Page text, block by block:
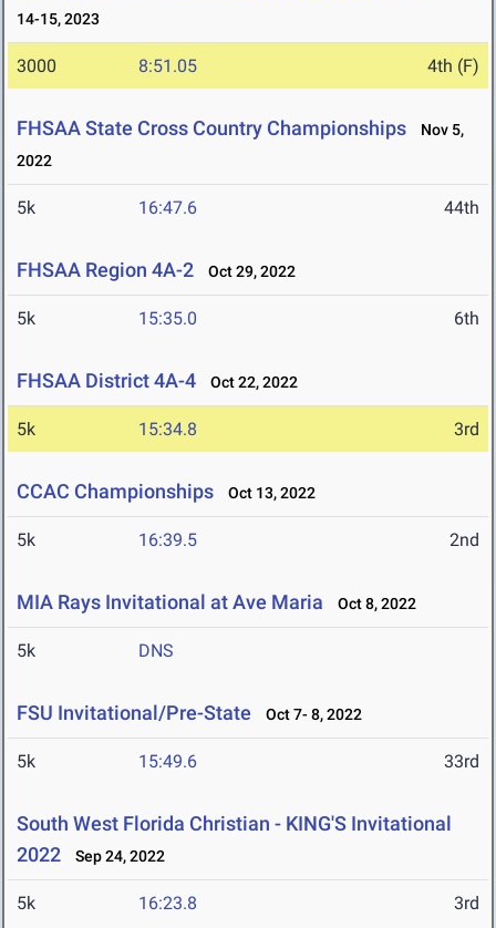
14-15, 2023
3000 8:51.05 4th (F)
FHSAA State Cross Country Championships
Nov 5,
2022
5k 16:47.6 44th
FHSAA Region 4A-2 Oct 29, 2022
5k 15:35.0 6th
FHSAA District 4A-4 Oct 22, 2022
5k 15:34.8 3rd
CCAC Championships Oct 13, 2022
5k 16:39.5 2nd
MIA Rays Invitational at Ave Maria Oct 8, 2022
5k DNS
FSU Invitational/Pre-State Oct 7- 8, 2022
5k 15:49.6 33rd
South West Florida Christian - KING'S Invitational
2022
Sep 24, 2022
5k 16:23.8 3rd